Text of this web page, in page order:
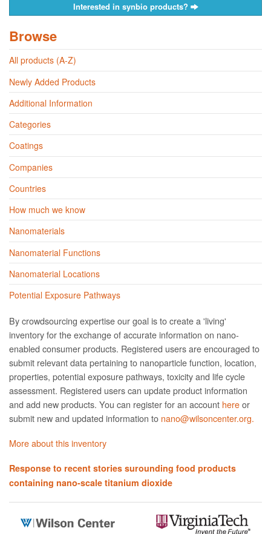
Interested in synbio products?
Browse
All products (A-Z)
Newly Added Products
Additional Information
Categories
Coatings
Companies
Countries
How much we know
Nanomaterials
Nanomaterial Functions
Nanomaterial Locations
Potential Exposure Pathways
By crowdsourcing expertise our goal is to create a 'living'
inventory for the exchange of accurate information on nano­
enabled consumer products. Registered users are encouraged to
submit relevant data pertaining to nanoparticle function, location,
properties, potential exposure pathways, toxicity and life cycle
assessment. Registered users can update product information
and add new products. You can register for an account hereor
submit new and updated information to nano@wilsoncenter.org.
More about this inventory
Response to recent stories surounding food products
containing nano-scale titanium dioxide